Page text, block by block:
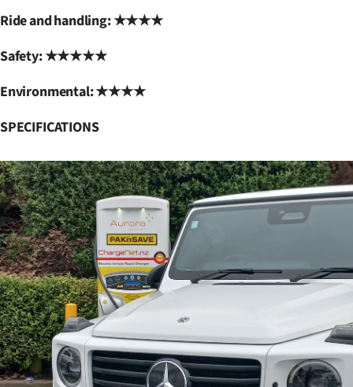
Ride and handling: ★★★★
Safety: ★★★★★
Environmental: ★★★★
SPECIFICATIONS